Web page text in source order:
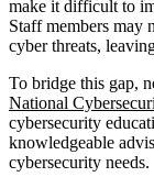
make it difficult to
Staff members may
cyber threats,
To bridge this gap,
National
cybersecurity
knowledgeable
cybersecurity needs.